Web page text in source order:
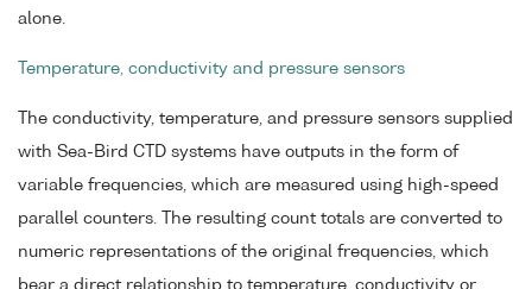
alone.
Temperature, conductivity and pressure sensors
The conductivity, temperature, and pressure sensors supplied
with Sea-Bird CTD systems have outputs in the form of
variable frequencies, which are measured using high-speed
parallel counters. The resulting count totals are converted to
numeric representations of the original frequencies, which
bear a direct relationship to temperature, conductivity or